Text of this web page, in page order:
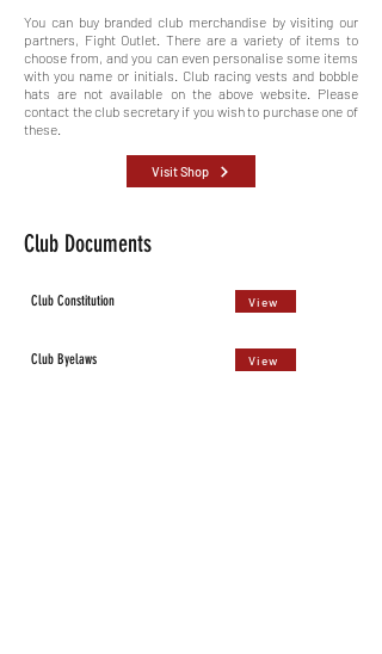
You can buy branded club merchandise by visiting our
partners, Fight Outlet. There are a variety of items to
choose from, and you can even personalise some items
with you name or initials. Club racing vests and bobble
hats are not available on the above website. Please
contact the club secretary if you wish to purchase one of
these.
Visit Shop
Club Documents
Club Constitution View
Club Byelaws View